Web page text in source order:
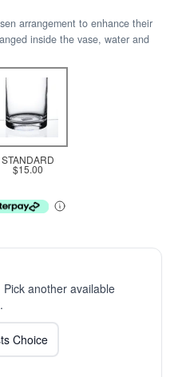
arrangement to enhance their
inside the vase, water and
STANDARD
$15.00
Pick another available
Choice